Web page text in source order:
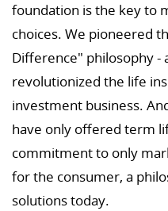
foundation is the key to
choices. We pioneered
Difference" philosophy -
revolutionized the life
investment business.
have only offered term
commitment to only
for the consumer, a
solutions today.